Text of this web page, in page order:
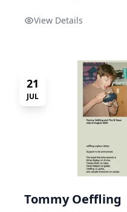
View Details
21
JUL
Tommy Oeffling